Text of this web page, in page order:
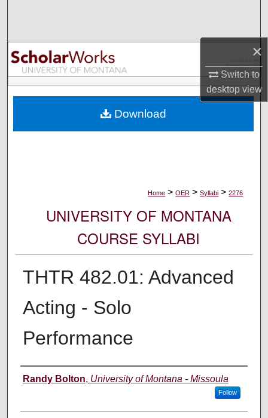
×
Switch to
desktopview
Browse Collections
My Account
Digital Commons Network™
Home > OER > Syllabi > 2276
UNIVERSITY OF MONTANA
COURSE SYLLABI
THTR 482.01: Advanced
Acting - Solo
Performance
Instructor
Randy Bolton, University of Montana - Missoula
Follow
Download